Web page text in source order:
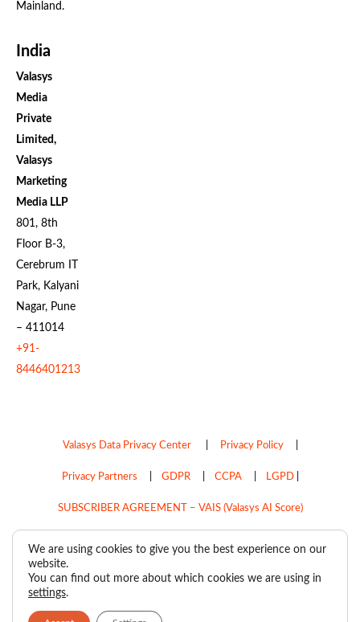
Mainland.
India
Valasys
Media
Private
Limited,
Valasys
Marketing
Media LLP
801, 8th
Floor B-3,
Cerebrum IT
Park, Kalyani
Nagar, Pune
– 411014
+91-
8446401213
Valasys Data Privacy Center| Privacy Policy|
Privacy Partners GDPR| CCPA| LGPD|
SUBSCRIBER AGREEMENT – VAIS (Valasys AI Score)
Copyright © 2026
We are using cookies to give you the best experience on our
website.
You can find out more about which cookies we are using in
settings.